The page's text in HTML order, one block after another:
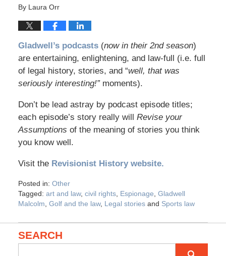
By Laura Orr
Gladwell’s podcasts(now in their 2nd season)
are entertaining, enlightening, and law-full (i.e. full
of legal history, stories, and “well, that was
seriously interesting!”moments).
Don’t be lead astray by podcast episode titles;
each episode’s story really will Revise your
Assumptions of the meaning of stories you think
you know well.
Visit the Revisionist History website.
Posted in: Other
Tagged: art and law, civil rights, Espionage, Gladwell
Malcolm, Golf and the law, Legal storiesand Sports law
SEARCH